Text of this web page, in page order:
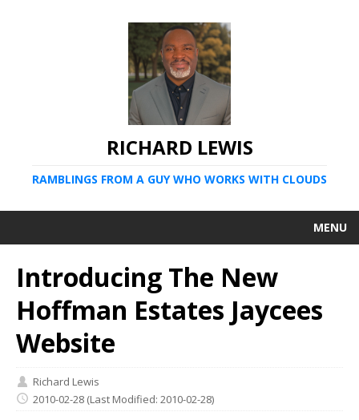
RICHARD LEWIS
RAMBLINGS FROM A GUY WHO WORKS WITH CLOUDS
MENU
Introducing The New
Hoffman Estates Jaycees
Website
Richard Lewis
2010-02-28 (Last Modified: 2010-02-28)